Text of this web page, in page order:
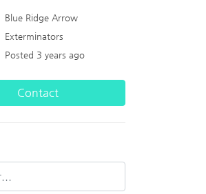
Blue Ridge Arrow
Exterminators
Posted 3 years ago
Contact